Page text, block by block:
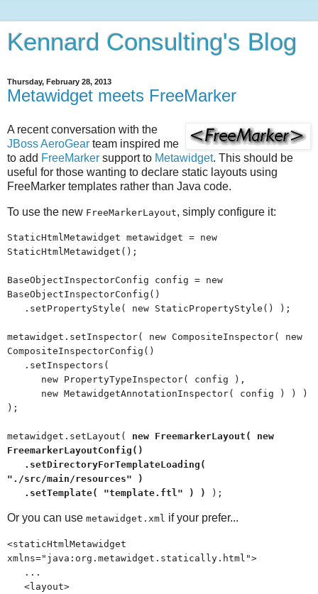
Kennard Consulting's Blog
Thursday, February 28, 2013
Metawidget meets FreeMarker
A recent conversation with the
JBoss AeroGear team inspired me
to add FreeMarker support to Metawidget. This should be
useful for those wanting to declare static layouts using
FreeMarker templates rather than Java code.
To use the new FreeMarkerLayout, simply configure it:
StaticHtmlMetawidget metawidget = new
StaticHtmlMetawidget();
BaseObjectInspectorConfig config = new
BaseObjectInspectorConfig()
.setPropertyStyle( new StaticPropertyStyle() );
metawidget.setInspector( new CompositeInspector( new
CompositeInspectorConfig()
.setInspectors(
new PropertyTypeInspector( config ),
new MetawidgetAnnotationInspector( config ) ) )
);
metawidget.setLayout( new FreemarkerLayout( new
FreemarkerLayoutConfig()
.setDirectoryForTemplateLoading(
"./src/main/resources" )
.setTemplate( "template.ftl" ) )
);
Or you can use metawidget.xml if your prefer...
<staticHtmlMetawidget
xmlns="java:org.metawidget.statically.html">
...
<layout>